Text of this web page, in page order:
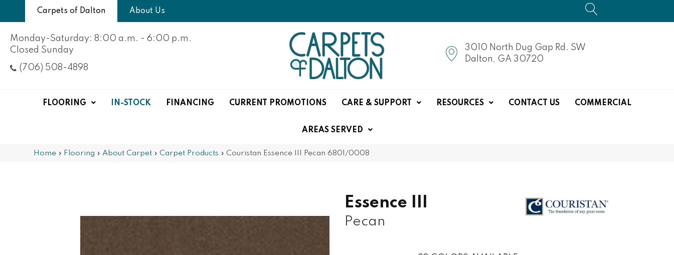
Carpets of Dalton About Us
Monday-Saturday: 8:00 a.m. - 6:00 p.m.
Closed Sunday
(706) 508-4898
3010 North Dug Gap Rd. SW
Dalton, GA 30720
FLOORING IN-STOCK FINANCING CURRENT PROMOTIONS CARE & SUPPORT RESOURCES CONTACT US COMMERCIAL
AREAS SERVED
Home » Flooring » About Carpet » Carpet Products » Couristan Essence III Pecan 6801/0008
Essence III
Pecan